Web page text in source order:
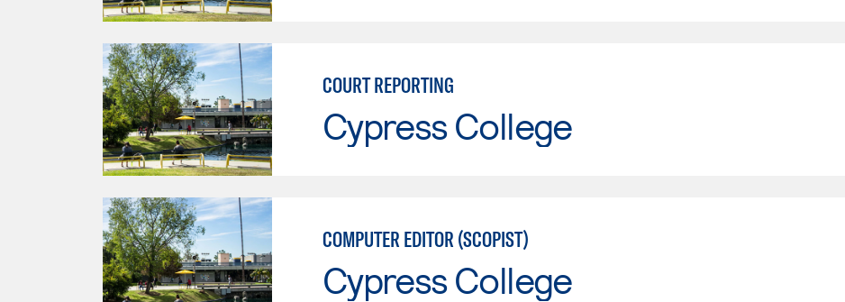
COURT REPORTING
Cypress College
COMPUTER EDITOR (SCOPIST)
Cypress College